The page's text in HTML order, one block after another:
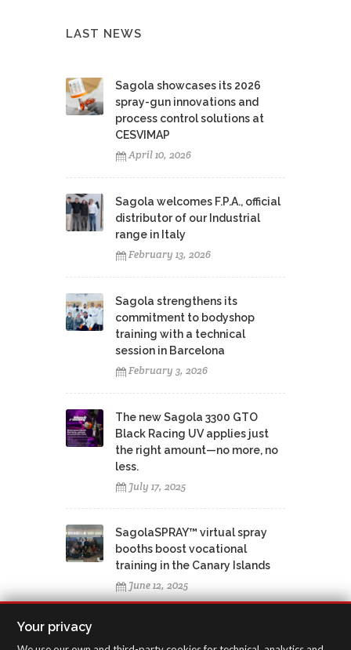
LAST NEWS
Sagola showcases its 2026
spray-gun innovations and
process control solutions at
CESVIMAP
April 10, 2026
Sagola welcomes F.P.A., official
distributor of our Industrial
range in Italy
February 13, 2026
Sagola strengthens its
commitment to bodyshop
training with a technical
session in Barcelona
February 3, 2026
The new Sagola 3300 GTO
Black Racing UV applies just
the right amount—no more, no
less.
July 17, 2025
SagolaSPRAY™ virtual spray
booths boost vocational
training in the Canary Islands
June 12, 2025
Your privacy